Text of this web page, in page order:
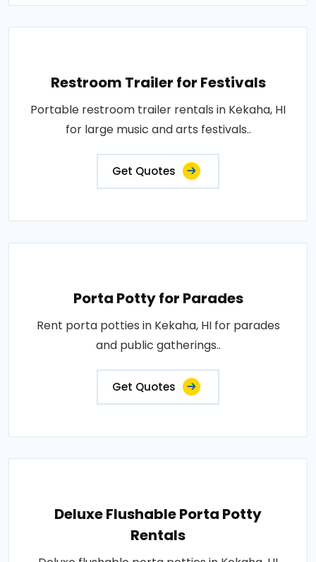
Restroom Trailer for Festivals
Portable restroom trailer rentals in Kekaha, HI
for large music and arts festivals..
Get Quotes
Porta Potty for Parades
Rent porta potties in Kekaha, HI for parades
and public gatherings..
Get Quotes
Deluxe Flushable Porta Potty
Rentals